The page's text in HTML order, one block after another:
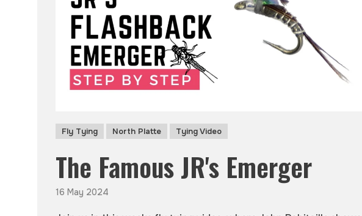
Fly Tying North Platte Tying Video
The Famous JR's Emerger
16 May 2024